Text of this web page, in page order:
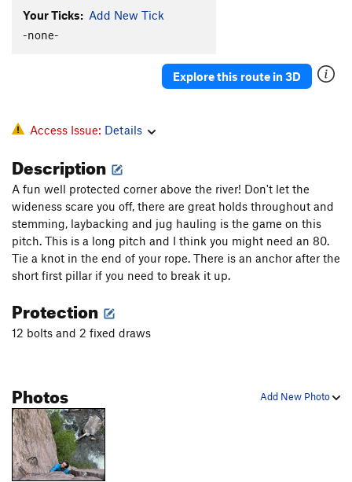
Your Ticks: Add New Tick
-none-
Explore this route in 3D
Access Issue: Details
Description
A fun well protected corner above the river! Don't let the
wideness scare you off, there are great holds throughout and
stemming, laybacking and jug hauling is the game on this
pitch. This is a long pitch and I think you might need an 80.
Tie a knot in the end of your rope. There is an anchor after the
short first pillar if you need to break it up.
Protection
12 bolts and 2 fixed draws
Add New Photo
Photos